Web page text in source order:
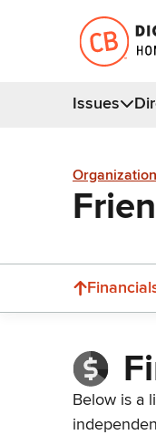
Issues
Below is a